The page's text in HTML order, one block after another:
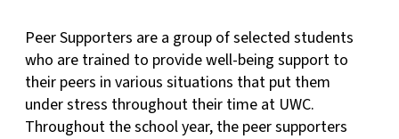
Peer Supporters are a group of selected students
who are trained to provide well-being support to
their peers in various situations that put them
under stress throughout their time at UWC.
Throughout the school year, the peer supporters